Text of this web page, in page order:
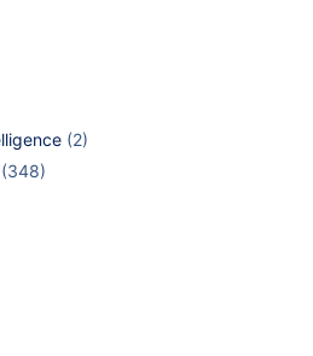
(2)
(348)